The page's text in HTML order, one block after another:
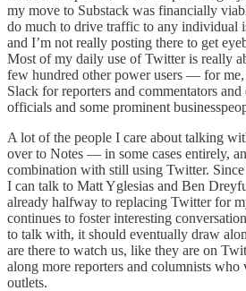
my move to Substack was financially
do much to drive traffic to any individual
and I’m not really posting there to get
Most of my daily use of Twitter is really
few hundred other power users — for
Slack for reporters and commentators and
officials and some prominent
A lot of the people I care about talking
over to Notes — in some cases entirely,
combination with still using Twitter. Since
I can talk to Matt Yglesias and Ben
already halfway to replacing Twitter for
continues to foster interesting
to talk with, it should eventually draw
are there to watch us, like they are on
along more reporters and columnists
outlets.